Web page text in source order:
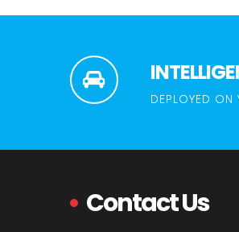
DEPLOYED ON
Contact Us